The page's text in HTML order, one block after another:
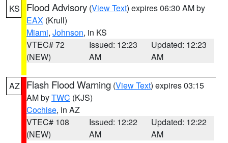
KS Flood Advisory (View Text) expires 06:30 AM by
EAX (Krull)
Miami, Johnson, in KS
VTEC# 72
(NEW)
Issued: 12:23
AM
Updated: 12:23
AM
AZ Flash Flood Warning (View Text) expires 03:15
AM byTWC (KJS)
Cochise, in AZ
VTEC# 108
(NEW)
Issued: 12:22
AM
Updated: 12:22
AM